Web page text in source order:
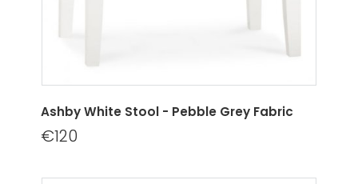
Ashby White Stool - Pebble Grey Fabric
€120